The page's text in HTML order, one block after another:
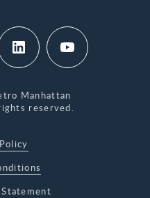
Manhattan
reserved.